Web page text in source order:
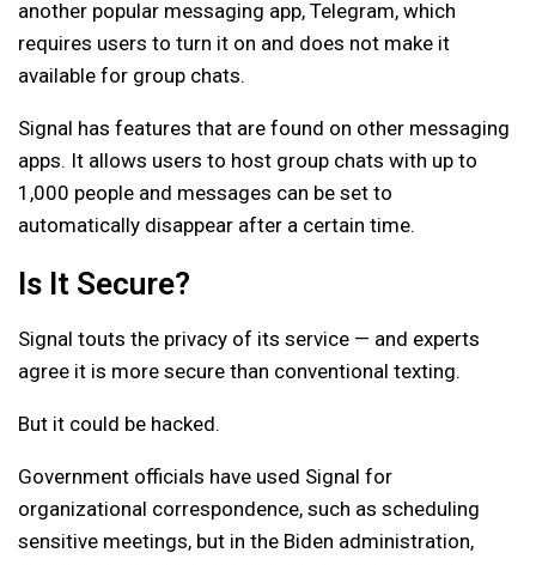
another popular messaging app, Telegram, which
requires users to turn it on and does not make it
available for group chats.
Signal has features that are found on other messaging
apps. It allows users to host group chats with up to
1,000 people and messages can be set to
automatically disappear after a certain time.
Is It Secure?
Signal touts the privacy of its service — and experts
agree it is more secure than conventional texting.
But it could be hacked.
Government officials have used Signal for
organizational correspondence, such as scheduling
sensitive meetings, but in the Biden administration,